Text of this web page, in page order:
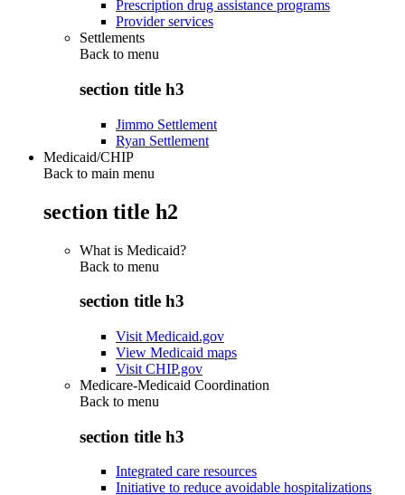
Prescription drug assistance programs
Provider services
Settlements
Back to menu
section title h3
Jimmo Settlement
Ryan Settlement
Medicaid/CHIP
Back to main menu
section title h2
What is Medicaid?
Back to menu
section title h3
Visit Medicaid.gov
View Medicaid maps
Visit CHIP.gov
Medicare-Medicaid Coordination
Back to menu
section title h3
Integrated care resources
Initiative to reduce avoidable hospitalizations